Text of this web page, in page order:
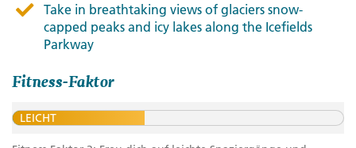
Take in breathtaking views of glaciers snow-
capped peaks and icy lakes along the Icefields
Parkway
Fitness-Faktor
LEICHT